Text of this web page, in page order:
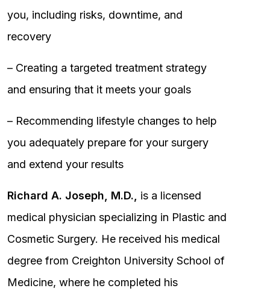
you, including risks, downtime, and
recovery
– Creating a targeted treatment strategy
and ensuring that it meets your goals
– Recommending lifestyle changes to help
you adequately prepare for your surgery
and extend your results
Richard A. Joseph, M.D.,
is a licensed
medical physician specializing in Plastic and
Cosmetic Surgery. He received his medical
degree from Creighton University School of
Medicine, where he completed his